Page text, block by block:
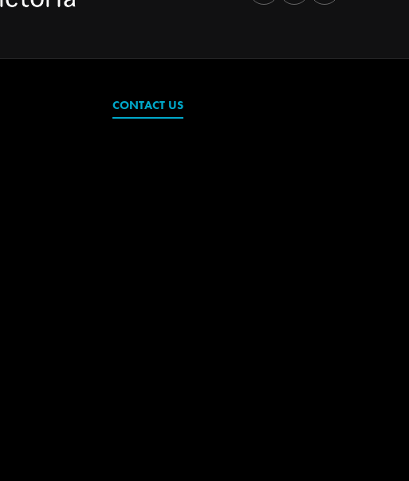
CONTACT US